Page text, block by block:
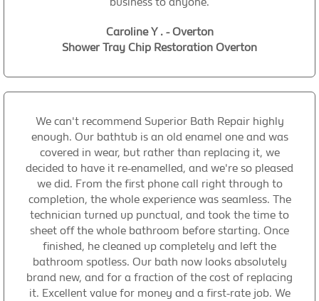
Caroline Y . - Overton
Shower Tray Chip Restoration Overton
We can't recommend Superior Bath Repair highly
enough. Our bathtub is an old enamel one and was
covered in wear, but rather than replacing it, we
decided to have it re-enamelled, and we're so pleased
we did. From the first phone call right through to
completion, the whole experience was seamless. The
technician turned up punctual, and took the time to
sheet off the whole bathroom before starting. Once
finished, he cleaned up completely and left the
bathroom spotless. Our bath now looks absolutely
brand new, and for a fraction of the cost of replacing
it. Excellent value for money and a first-rate job. We